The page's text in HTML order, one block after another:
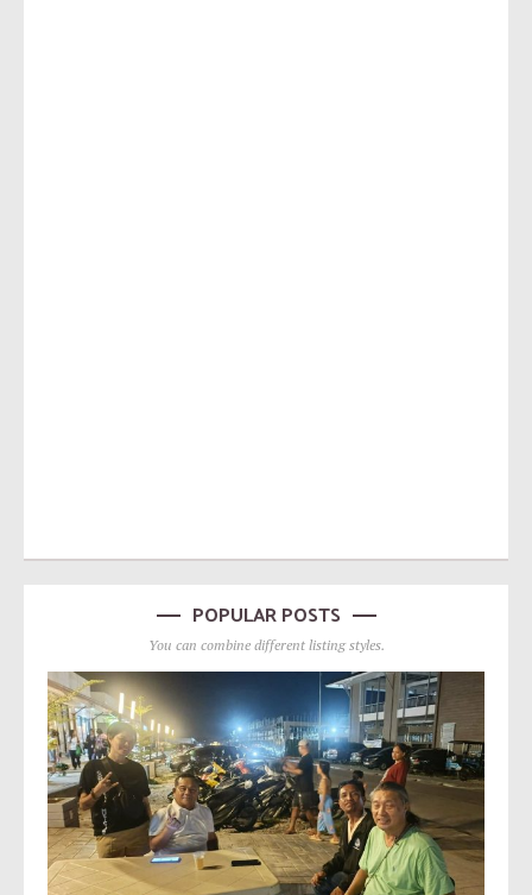
POPULAR POSTS
You can combine different listing styles.